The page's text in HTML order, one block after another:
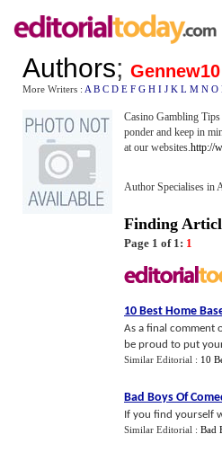
Authors; Gennew10
More Writers : A B C D E F G H I J K L M N O
Casino Gambling
ponder and keep in
at our websites.http://
Author Specialises in
Finding
Page 1 of 1: 1
10 Best Home
As a final comment
be proud to put
Similar Editorial : 10
Bad Boys Of
If you find yourself
Similar Editorial : Bad